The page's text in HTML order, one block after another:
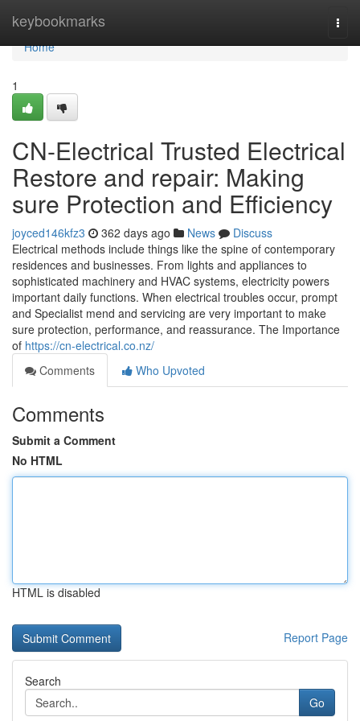
keybookmarks
Home
Home
1
CN-Electrical Trusted Electrical
Restore and repair: Making
sure Protection and Efficiency
joyced146kfz3 362 days ago News
Discuss
Electrical methods include things like the spine of contemporary
residences and businesses. From lights and appliances to
sophisticated machinery and HVAC systems, electricity powers
important daily functions. When electrical troubles occur, prompt
and Specialist mend and servicing are very important to make
sure protection, performance, and reassurance. The Importance
of https://cn-electrical.co.nz/
Comments
Who Upvoted
Comments
Submit a Comment
No HTML
HTML is disabled
Report Page
Search
Go